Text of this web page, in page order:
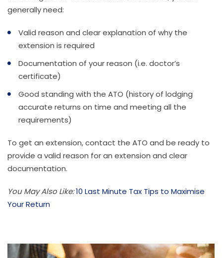
generally need:
Valid reason and clear explanation of why the
extension is required
Documentation of your reason (i.e. doctor’s
certificate)
Good standing with the ATO (history of lodging
accurate returns on time and meeting all the
requirements)
To get an extension, contact the ATO and be ready to
provide a valid reason for an extension and clear
documentation.
You May Also Like:10 Last Minute Tax Tips to Maximise
Your Return